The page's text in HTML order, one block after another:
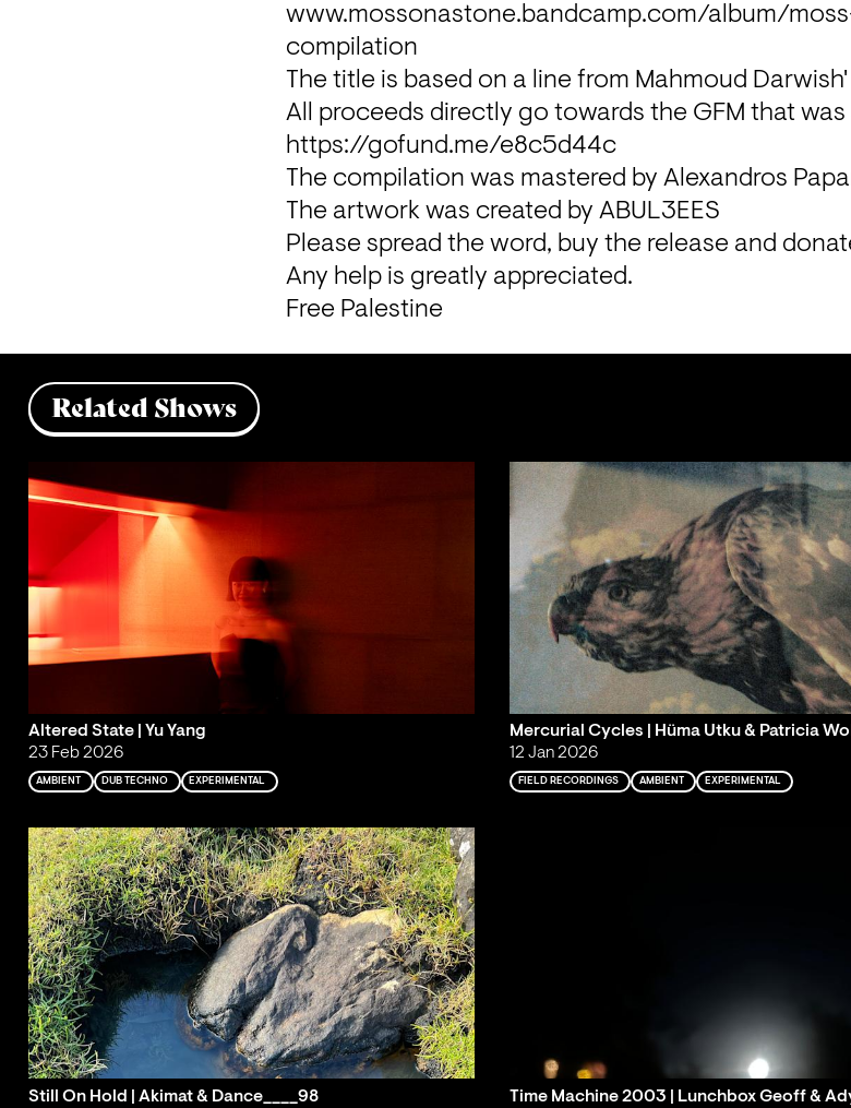
www.mossonastone.bandcamp.com/album/
compilation
The title is based on a line from Mahmoud
https://gofund.me/e8c5d44c
The compilation was mastered by Alexandros
The artwork was created by ABUL3EES
Please spread the word, buy the release and
Any help is greatly appreciated.
Free Palestine
Related Shows
Altered State | Yu Yang
23 Feb 2026
AMBIENT DUB TECHNO EXPERIMENTAL
Mercurial Cycles | Hüma Utku & Patricia
12 Jan 2026
FIELD RECORDINGS AMBIENT EXPERIMENTAL
Still On Hold | Akimat & Dance____98
Time Machine 2003 | Lunchbox Geoff &